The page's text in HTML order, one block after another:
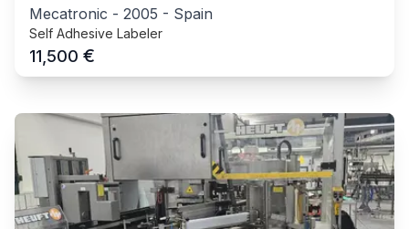
Mecatronic - 2005 - Spain
Self Adhesive Labeler
11,500 €